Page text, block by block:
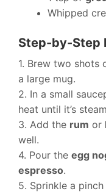
Whipped
Step-by-Step
1. Brew two shots
a large mug.
2. In a small
heat until it’s
3. Add the rum or
well.
4. Pour the egg
espresso.
5. Sprinkle a